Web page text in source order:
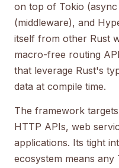
on top of Tokio
(middleware), and
itself from other Rust
macro-free routing
that leverage Rust's
data at compile time.
The framework
HTTP APIs, web
applications. Its tight
ecosystem means